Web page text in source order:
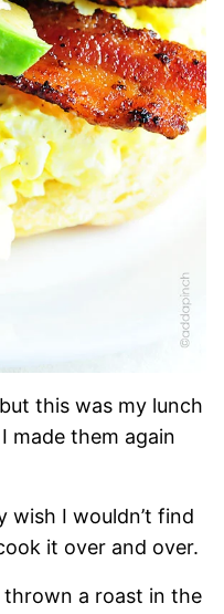
this was my lunch
made them again
wish I wouldn’t find
it over and over.
thrown a roast in the